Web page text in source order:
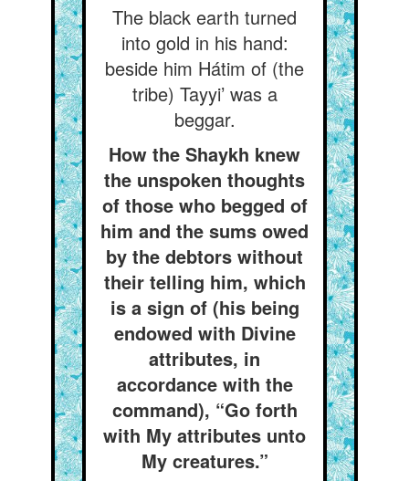
The black earth turned
into gold in his hand:
beside him Hátim of (the
tribe) Tayyi’ was a
beggar.
How the Shaykh knew
the unspoken thoughts
of those who begged of
him and the sums owed
by the debtors without
their telling him, which
is a sign of (his being
endowed with Divine
attributes, in
accordance with the
command), “Go forth
with My attributes unto
My creatures.”